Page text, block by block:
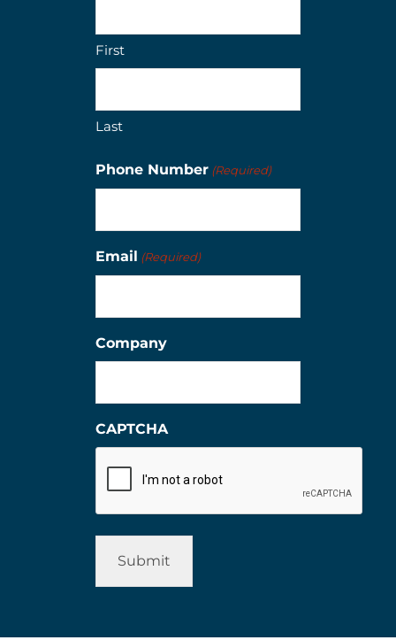
First
Last
Phone Number (Required)
Email (Required)
Company
CAPTCHA